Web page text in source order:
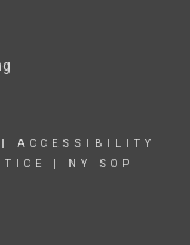
ACCESSIBILITY
NY SOP